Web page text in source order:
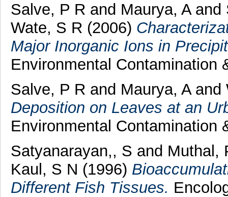
Salve, P R and Maurya, Aand
Wate, S R (2006)
Major Inorganic Ions in
Environmental Contamination
Salve, P R and Maurya, Aand
Deposition on Leaves at an
Environmental Contamination
Satyanarayan,, S and Muthal,
Kaul, S N (1996)
Different Fish Tissues.